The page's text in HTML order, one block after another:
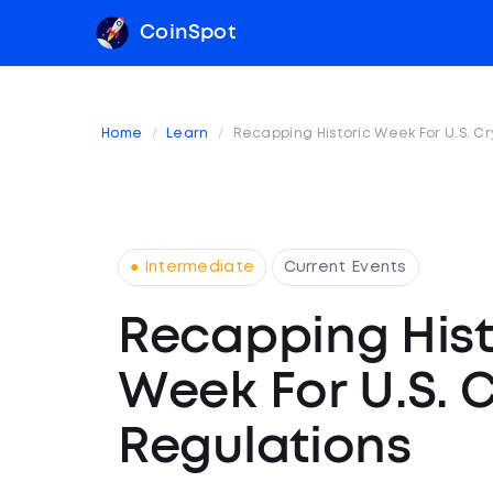
CoinSpot
Home Learn Recapping Historic Week For U.S.
● Intermediate Current Events
Recapping
Week For U.S.
Regulations